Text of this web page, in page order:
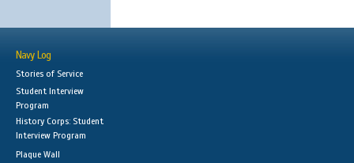
Navy Log
Stories of Service
Student Interview
Program
History Corps: Student
Interview Program
Plaque Wall